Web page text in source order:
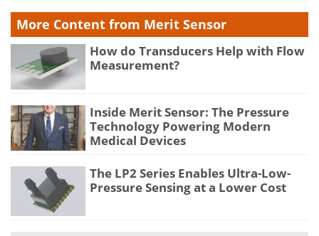
More Content from Merit Sensor
How do Transducers Help with Flow
Measurement?
Inside Merit Sensor: The Pressure
Technology Powering Modern
Medical Devices
The LP2 Series Enables Ultra-Low-
Pressure Sensing at a Lower Cost